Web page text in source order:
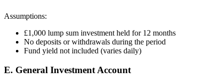
Assumptions:
£1,000 lump sum investment held for 12 months
No deposits or withdrawals during the period
Fund yield not included (varies daily)
E. General Investment Account